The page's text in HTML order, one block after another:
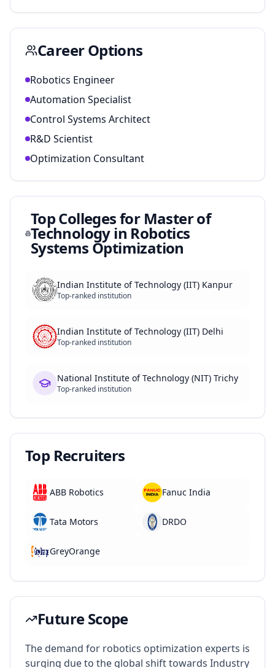
Career Options
Robotics Engineer
Automation Specialist
Control Systems Architect
R&D Scientist
Optimization Consultant
Top Colleges for Master of
Technology in Robotics
Systems Optimization
Indian Institute of Technology (IIT) Kanpur
Top-ranked institution
Indian Institute of Technology (IIT) Delhi
Top-ranked institution
National Institute of Technology (NIT) Trichy
Top-ranked institution
Top Recruiters
ABB Robotics Fanuc India
Tata Motors DRDO
GreyOrange
Future Scope
The demand for robotics optimization experts is
surging due to the global shift towards Industry